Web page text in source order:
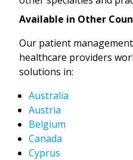
Available in Other
Our patient
healthcare providers
solutions in:
Australia
Austria
Belgium
Canada
Cyprus